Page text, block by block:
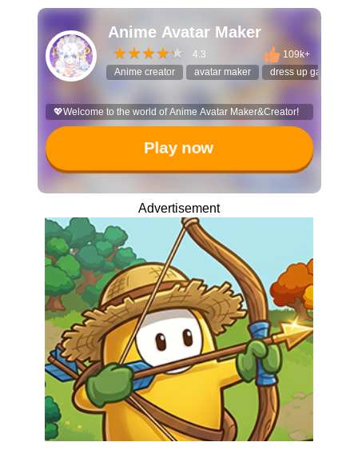
Anime Avatar Maker
4.3
109k+
Anime creator
avatar maker dress up game
💖Welcome to the world of Anime Avatar Maker&Creator!
Play now
Advertisement